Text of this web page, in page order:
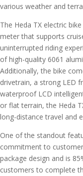
various weather and
The Heda TX electric
meter that supports
uninterrupted riding
of high-quality 6061
Additionally, the bike
drivetrain, a strong LED
waterproof LCD
or flat terrain, the Heda
long-distance travel and
One of the standout
commitment to
package design and is
customers to complete